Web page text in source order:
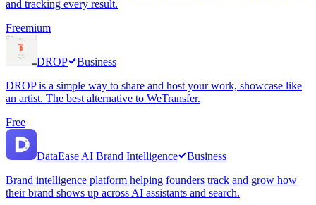
and tracking every result.
Freemium
DROP
Business
DROP is a simple way to share and host your work, showcase like
an artist. The best alternative to WeTransfer.
Free
DataEase AI Brand Intelligence
Business
Brand intelligence platform helping founders track and grow how
their brand shows up across AI assistants and search.